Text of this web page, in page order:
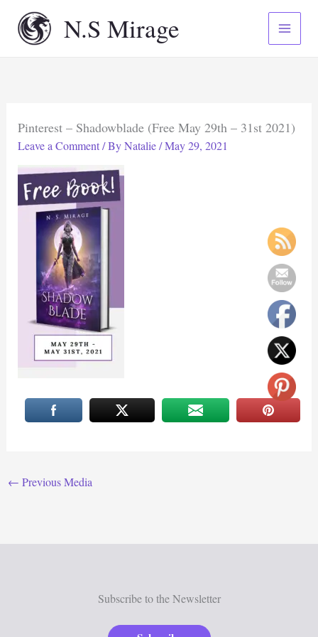
content
N.S Mirage
Pinterest – Shadowblade (Free May 29th – 31st 2021)
Leave a Comment / ByNatalie/May 29, 2021
← Previous Media
Subscribe to the Newsletter